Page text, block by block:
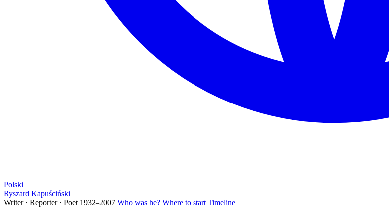
Polski
Ryszard Kapuściński
Writer · Reporter · Poet 1932–2007 Who was he? Where to start Timeline